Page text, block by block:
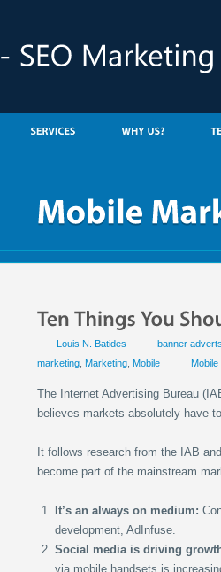
Louis N. Batides banner adverts
marketing Marketing Mobile
The Internet Advertising Bureau
believes markets absolutely have
It follows research from the IAB
become part of the mainstream
It’s an always on medium:
development, AdInfuse.
Social media is driving
via mobile handsets is